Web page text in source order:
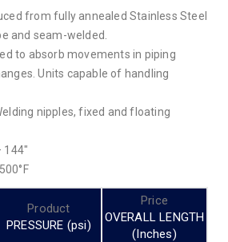
from fully annealed Stainless Steel
and seam-welded.
to absorb movements in piping
Units capable of handling
nipples, fixed and floating
144″
PRESSURE (psi)
OVERALL LENGTH
(Inches)